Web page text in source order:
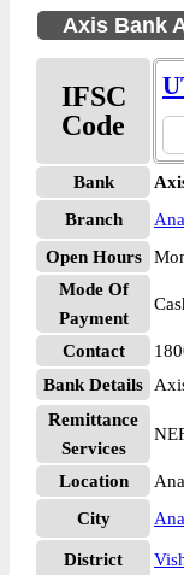
Axis Bank
IFSC
Code
Bank
Branch
Open Hours
Mode Of
Payment
Contact
Bank Details
Remittance
Services
Location
City
District